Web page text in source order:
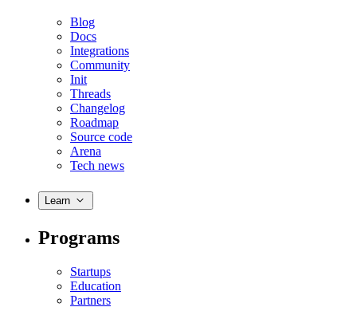
Blog
Docs
Integrations
Community
Init
Threads
Changelog
Roadmap
Source code
Arena
Tech news
Learn
Programs
Startups
Education
Partners